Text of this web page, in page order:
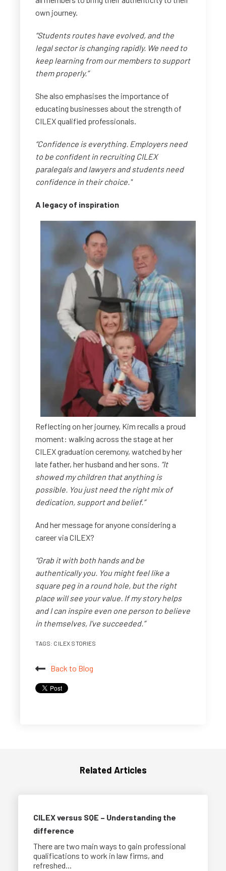
own journey.
“Students routes have evolved, and the
legal sector is changing rapidly. We need to
keep learning from our members to support
them properly.”
She also emphasises the importance of
educating businesses about the strength of
CILEX qualified professionals.
“Confidence is everything. Employers need
to be confident in recruiting CILEX
paralegals and lawyers and students need
confidence in their choice."
A legacy of inspiration
Reflecting on her journey, Kim recalls a proud
moment: walking across the stage at her
CILEX graduation ceremony, watched by her
late father, her husband and her sons. “It
showed my children that anything is
possible. You just need the right mix of
dedication, support and belief.”
And her message for anyone considering a
career via CILEX?
“Grab it with both hands and be
authentically you. You might feel like a
square peg in a round hole, but the right
place will see your value. If my story helps
and I can inspire even one person to believe
in themselves, I’ve succeeded.”
TAGS: CILEX STORIES
Back to Blog
Related Articles
CILEX versus SQE – Understanding the
difference
There are two main ways to gain professional
qualifications to work in law firms, and
refreshed...